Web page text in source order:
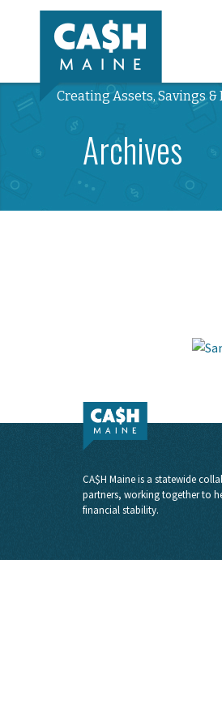
Creating Assets, Savings &
Archives
CA$H Maine is a statewide
partners, working together to
financial stability.